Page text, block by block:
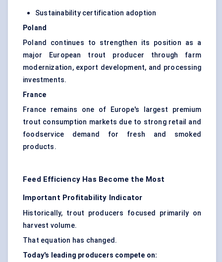
Sustainability certification adoption
Poland
Poland continues to strengthen its position as a
major European trout producer through farm
modernization, export development, and processing
investments.
France
France remains one of Europe's largest premium
trout consumption markets due to strong retail and
foodservice demand for fresh and smoked
products.
Feed Efficiency Has Become the Most
Important Profitability Indicator
Historically, trout producers focused primarily on
harvest volume.
That equation has changed.
Today's leading producers compete on: